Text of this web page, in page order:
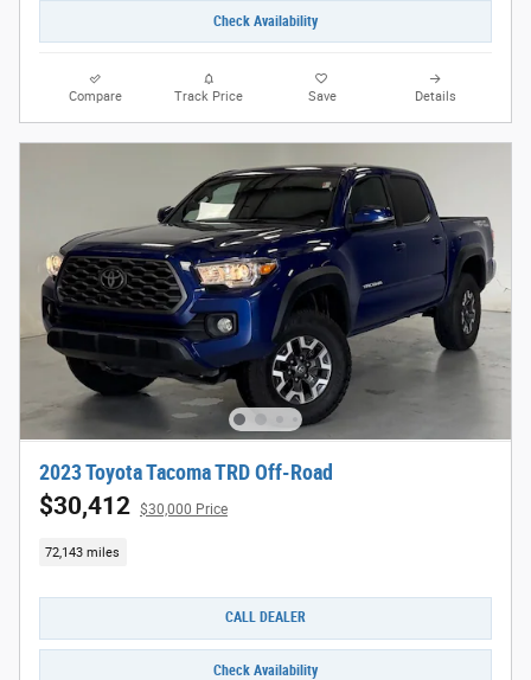
Check Availability
Compare Track Price Save Details
2023 Toyota Tacoma TRD Off-Road
$30,412 $30,000 Price
72,143 miles
CALL DEALER
Check Availability